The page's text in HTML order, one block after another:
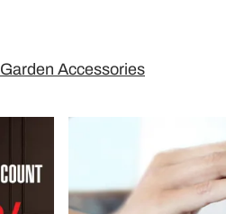
Garden Accessories